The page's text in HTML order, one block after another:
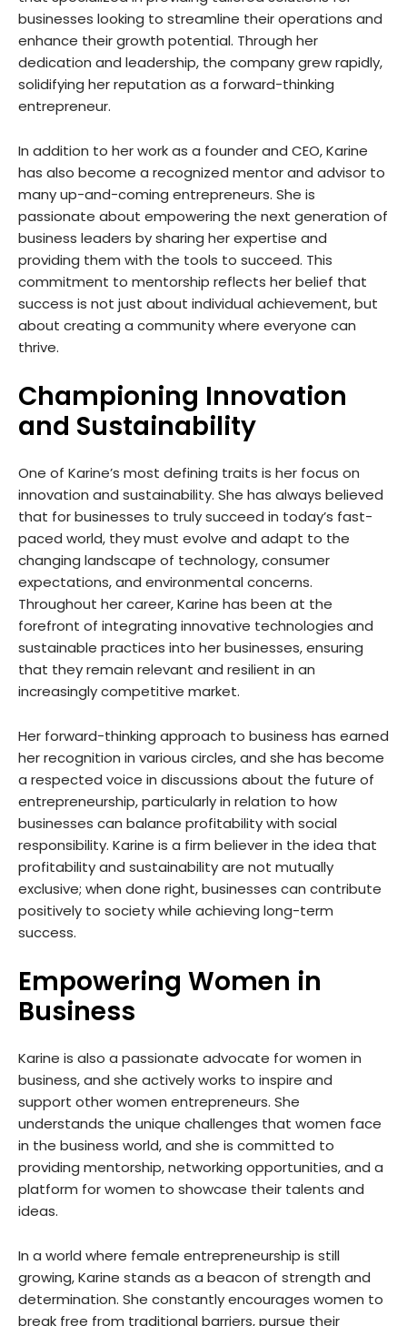
businesses looking to streamline their operations and
enhance their growth potential. Through her
dedication and leadership, the company grew rapidly,
solidifying her reputation as a forward-thinking
entrepreneur.
In addition to her work as a founder and CEO, Karine
has also become a recognized mentor and advisor to
many up-and-coming entrepreneurs. She is
passionate about empowering the next generation of
business leaders by sharing her expertise and
providing them with the tools to succeed. This
commitment to mentorship reflects her belief that
success is not just about individual achievement, but
about creating a community where everyone can
thrive.
Championing Innovation
and Sustainability
One of Karine’s most defining traits is her focus on
innovation and sustainability. She has always believed
that for businesses to truly succeed in today’s fast-
paced world, they must evolve and adapt to the
changing landscape of technology, consumer
expectations, and environmental concerns.
Throughout her career, Karine has been at the
forefront of integrating innovative technologies and
sustainable practices into her businesses, ensuring
that they remain relevant and resilient in an
increasingly competitive market.
Her forward-thinking approach to business has earned
her recognition in various circles, and she has become
a respected voice in discussions about the future of
entrepreneurship, particularly in relation to how
businesses can balance profitability with social
responsibility. Karine is a firm believer in the idea that
profitability and sustainability are not mutually
exclusive; when done right, businesses can contribute
positively to society while achieving long-term
success.
Empowering Women in
Business
Karine is also a passionate advocate for women in
business, and she actively works to inspire and
support other women entrepreneurs. She
understands the unique challenges that women face
in the business world, and she is committed to
providing mentorship, networking opportunities, and a
platform for women to showcase their talents and
ideas.
In a world where female entrepreneurship is still
growing, Karine stands as a beacon of strength and
determination. She constantly encourages women to
break free from traditional barriers, pursue their